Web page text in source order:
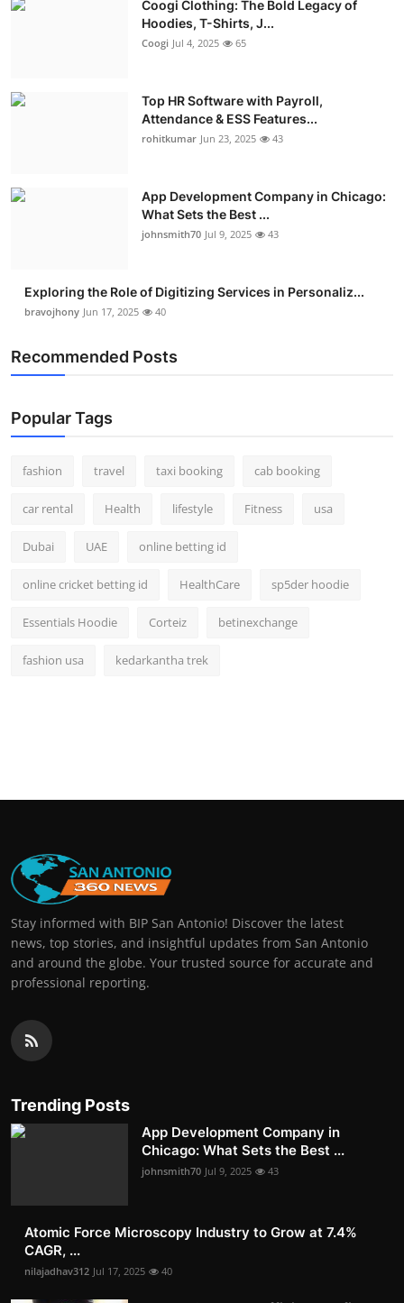
Real Estate
Press Release
Coogi Clothing: The Bold Legacy of
Hoodies, T-Shirts, J...
Coogi Jul 4, 2025 65
Top HR Software with Payroll,
Attendance & ESS Features...
rohitkumar Jun 23, 2025 43
App Development Company in Chicago:
What Sets the Best ...
johnsmith70 Jul 9, 2025 43
Exploring the Role of Digitizing Services in Personaliz...
bravojhony Jun 17, 2025 40
Recommended Posts
Popular Tags
fashion travel taxi booking cab booking
car rental Health lifestyle Fitness usa
Dubai UAE online betting id
online cricket betting id HealthCare sp5der hoodie
Essentials Hoodie Corteiz betinexchange
fashion usa kedarkantha trek
Stay informed with BIP San Antonio! Discover the latest
news, top stories, and insightful updates from San Antonio
and around the globe. Your trusted source for accurate and
professional reporting.
Trending Posts
App Development Company in
Chicago: What Sets the Best ...
johnsmith70 Jul 9, 2025 43
Atomic Force Microscopy Industry to Grow at 7.4%
CAGR, ...
nilajadhav312 Jul 17, 2025 40